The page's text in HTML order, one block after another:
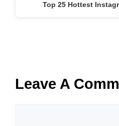
Top 25 Hottest
Leave A